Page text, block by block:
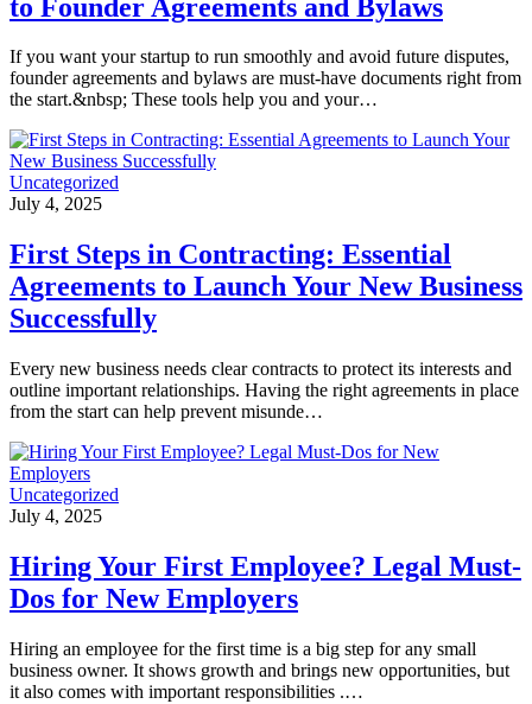
to Founder Agreements and Bylaws
If you want your startup to run smoothly and avoid future disputes,
founder agreements and bylaws are must-have documents right from
the start.&nbsp; These tools help you and your…
Uncategorized
July 4, 2025
First Steps in Contracting: Essential
Agreements to Launch Your New Business
Successfully
Every new business needs clear contracts to protect its interests and
outline important relationships. Having the right agreements in place
from the start can help prevent misunde…
Uncategorized
July 4, 2025
Hiring Your First Employee? Legal Must-
Dos for New Employers
Hiring an employee for the first time is a big step for any small
business owner. It shows growth and brings new opportunities, but
it also comes with important responsibilities .…